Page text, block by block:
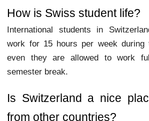
How is Swiss student life?
International students in
work for 15 hours per week during
even they are allowed to work
semester break.
Is Switzerland a nice
from other countries?